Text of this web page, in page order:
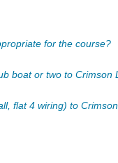
for the course?
boat or two to Crimson
flat 4 wiring) to